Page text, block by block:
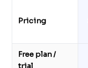
Pricing
Free plan /
trial